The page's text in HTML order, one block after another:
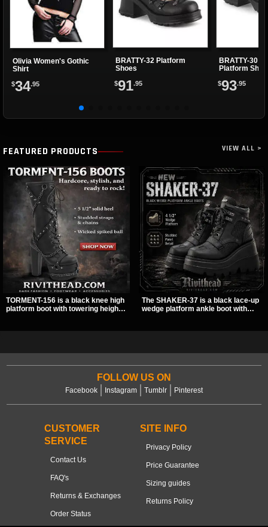
Olivia Women's Gothic
Shirt
$34.95
BRATTY-32 Platform
Shoes
$91.95
BRATTY-30
Platform
$93.95
FEATURED PRODUCTS VIEW ALL >
TORMENT-156 is a black knee high
platform boot with towering height,
The SHAKER-37 is a black lace-up
wedge platform ankle boot with
FOLLOW US ON
Facebook Instagram Tumblr Pinterest
CUSTOMER
SERVICE
Contact Us
FAQ's
Returns & Exchanges
Order Status
SITE INFO
Privacy Policy
Price Guarantee
Sizing guides
Returns Policy